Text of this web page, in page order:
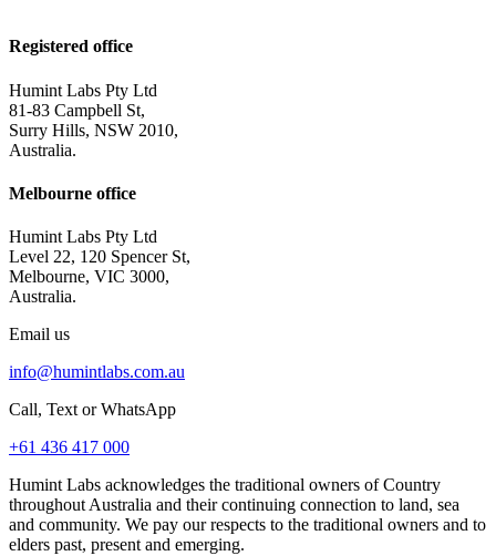
Registered office
Humint Labs Pty Ltd
81-83 Campbell St,
Surry Hills, NSW 2010,
Australia.
Melbourne office
Humint Labs Pty Ltd
Level 22, 120 Spencer St,
Melbourne, VIC 3000,
Australia.
Email us
info@humintlabs.com.au
Call, Text or WhatsApp
+61 436 417 000
Humint Labs acknowledges the traditional owners of Country
throughout Australia and their continuing connection to land, sea
and community. We pay our respects to the traditional owners and to
elders past, present and emerging.